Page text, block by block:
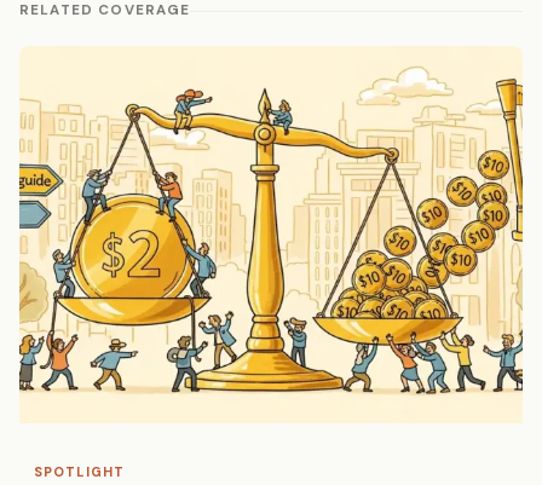
RELATED COVERAGE
SPOTLIGHT